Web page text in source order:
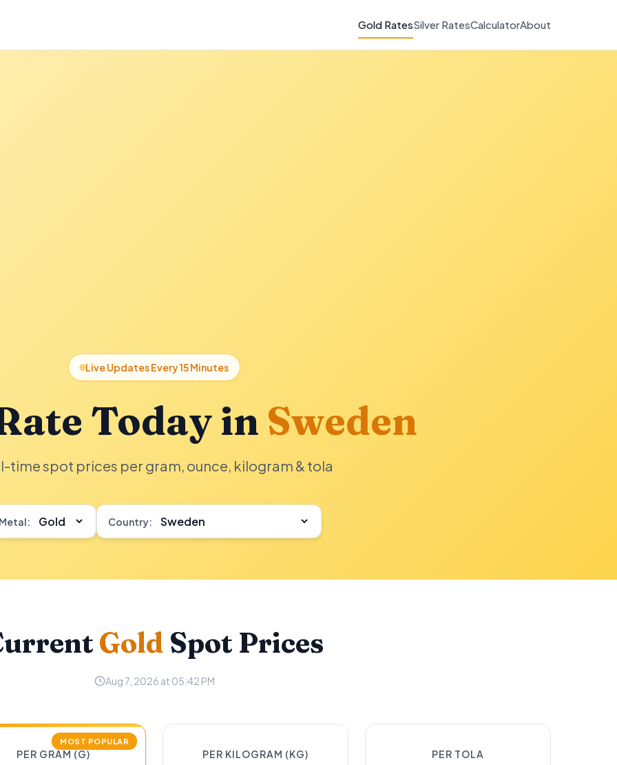
Gold RatesSilver RatesCalculatorAbout
Live Updates Every 15 Minutes
Today in Sweden
time spot prices per gram, ounce, kilogram & tola
Country:
Gold Spot Prices
Aug 7, 2026 at 05:42 PM
MOST POPULAR
PER GRAM (G) PER KILOGRAM (KG) PER TOLA